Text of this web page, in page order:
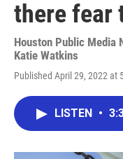
there fear
Houston Public Media
Katie Watkins
Published April 29, 2022 at
LISTEN •